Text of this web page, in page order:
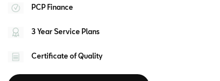
PCP Finance
3 Year Service Plans
Certificate of Quality